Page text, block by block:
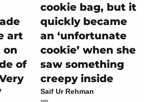
art
on
of
cookie bag, but it
quickly became
an ‘unfortunate
cookie’ when she
saw something
creepy inside
Saif Ur Rehman